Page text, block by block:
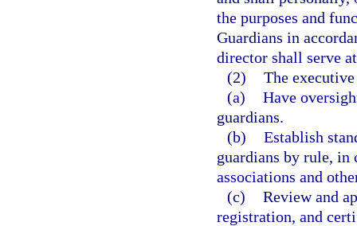
the purposes and
Guardians in
director shall serve
(2) The
(a) Have
guardians.
(b) Establish
guardians by rule, in
associations and
(c) Review and
registration, and